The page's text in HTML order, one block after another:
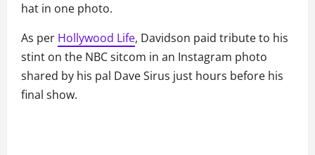
hat in one photo.
As per Hollywood Life, Davidson paid tribute to his
stint on the NBC sitcom in an Instagram photo
shared by his pal Dave Sirus just hours before his
final show.